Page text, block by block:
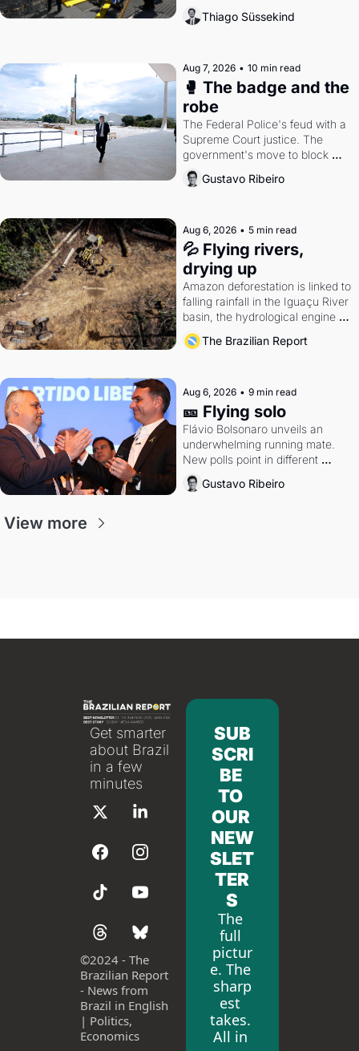
the gains disappear, writes
researcher Thiago Süssekind.
Thiago Süssekind
Aug 7, 2026 • 10 min read
🥊 The badge and the
robe
The Federal Police's feud with a
Supreme Court justice. The
government's move to block
Discord. Petrobras's blockbuster
quarter.
Gustavo Ribeiro
Aug 6, 2026 • 5 min read
💦 Flying rivers,
drying up
Amazon deforestation is linked to
falling rainfall in the Iguaçu River
basin, the hydrological engine of
southern Brazil's economy
The Brazilian Report
Aug 6, 2026 • 9 min read
🎫 Flying solo
Flávio Bolsonaro unveils an
underwhelming running mate.
New polls point in different
directions. Federal probes rattle
Lula and Alcolumbre.
Gustavo Ribeiro
View more
Get smarter
about Brazil
in a few
minutes
©2024 - The
Brazilian Report
- News from
Brazil in English
| Politics,
Economics
SUB
SCRI
BE
TO
OUR
NEW
SLET
TER
S
The
full
pictur
e. The
sharp
est
takes.
All in